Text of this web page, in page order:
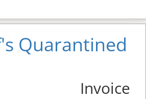
Quarantined
Invoice